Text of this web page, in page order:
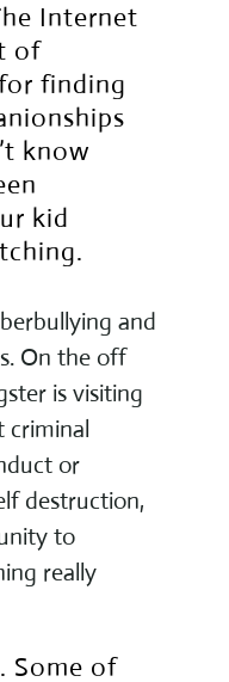
Internet
of
finding
know
kid
and
On the off
is visiting
criminal
or
destruction,
to
really
. Some of